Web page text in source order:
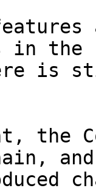
the
is
the